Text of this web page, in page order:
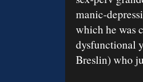
manic-
which he was
dysfunctional
Breslin) who